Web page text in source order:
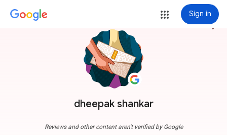
Sign in
dheepak shankar
more_vert
Reviews and other content aren't verified by Google